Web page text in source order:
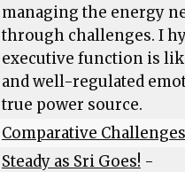
managing the energy
through challenges. I
executive function is
and well-regulated
true power source.
Comparative Challenges
Steady as Sri Goes! -